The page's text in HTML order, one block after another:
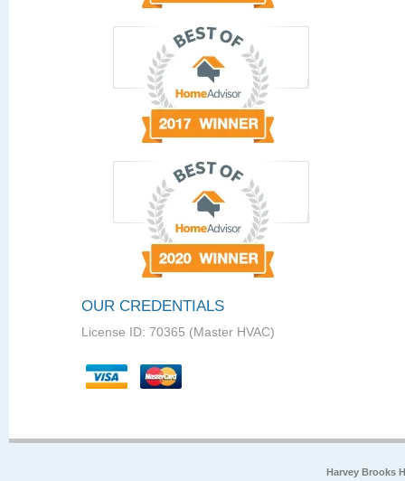
OUR CREDENTIALS
License ID: 70365 (Master HVAC)
Harvey Brooks